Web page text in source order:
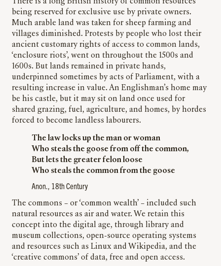
There is a long British history of common resources
being reserved for exclusive use by private owners.
Much arable land was taken for sheep farming and
villages diminished. Protests by people who lost their
ancient customary rights of access to common lands,
‘enclosure riots’, went on throughout the 1500s and
1600s. But lands remained in private hands,
underpinned sometimes by acts of Parliament, with a
resulting increase in value. An Englishman’s home may
be his castle, but it may sit on land once used for
shared grazing, fuel, agriculture, and homes, by hordes
forced to become landless labourers.
The law locks up the man or woman
Who steals the goose from off the common,
But lets the greater felon loose
Who steals the common from the goose
Anon., 18th Century
The commons – or ‘common wealth’ – included such
natural resources as air and water. We retain this
concept into the digital age, through library and
museum collections, open-source operating systems
and resources such as Linux and Wikipedia, and the
‘creative commons’ of data, free and open access.